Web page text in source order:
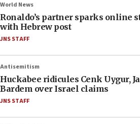
World News
Ronaldo’s partner sparks online
with Hebrew post
JNS STAFF
Antisemitism
Huckabee ridicules Cenk Uygur,
Bardem over Israel claims
JNS STAFF